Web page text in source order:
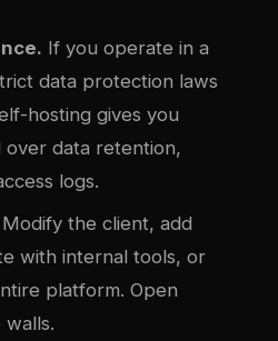
If you operate in a
data protection laws
hosting gives you
data retention,
logs.
Modify the client, add
with internal tools, or
platform. Open
walls.